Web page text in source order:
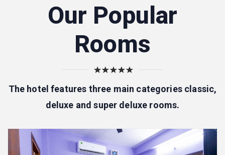
Our Popular
Rooms
The hotel features three main categories classic,
deluxe and super deluxe rooms.